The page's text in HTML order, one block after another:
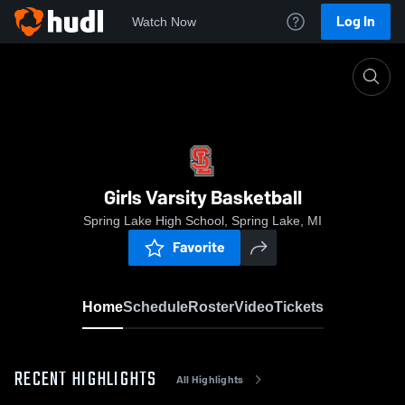
Watch Now Log In
Girls Varsity Basketball
Spring Lake High School, Spring Lake, MI
Favorite
HomeScheduleRosterVideoTickets
RECENT HIGHLIGHTS All Highlights